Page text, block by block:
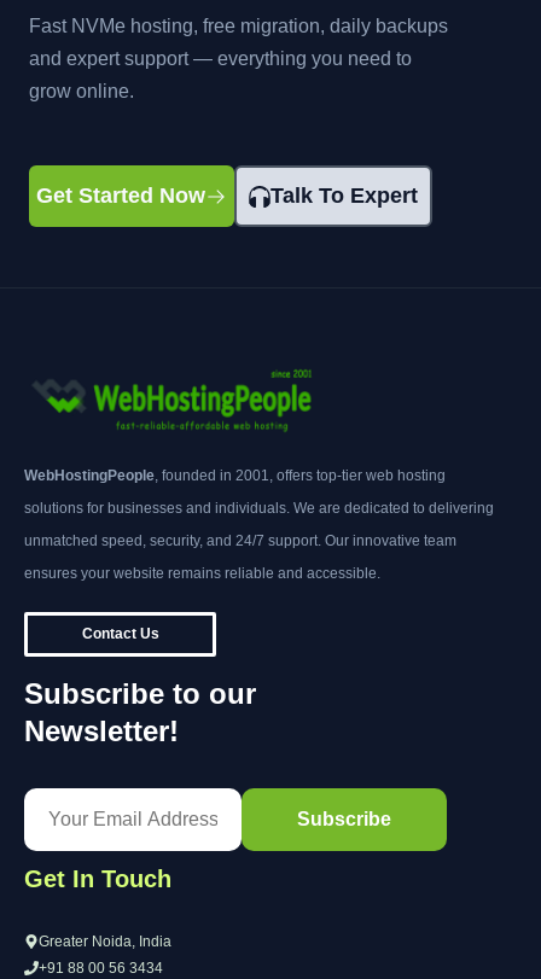
Fast NVMe hosting, free migration, daily backups
and expert support — everything you need to
grow online.
Get Started Now Talk To Expert
WebHostingPeople , founded in 2001, offers top-tier web hosting
solutions for businesses and individuals. We are dedicated to delivering
unmatched speed, security, and 24/7 support. Our innovative team
ensures your website remains reliable and accessible.
Contact Us
Subscribe to our
Newsletter!
Get In Touch
Greater Noida, India
+91 88 00 56 3434